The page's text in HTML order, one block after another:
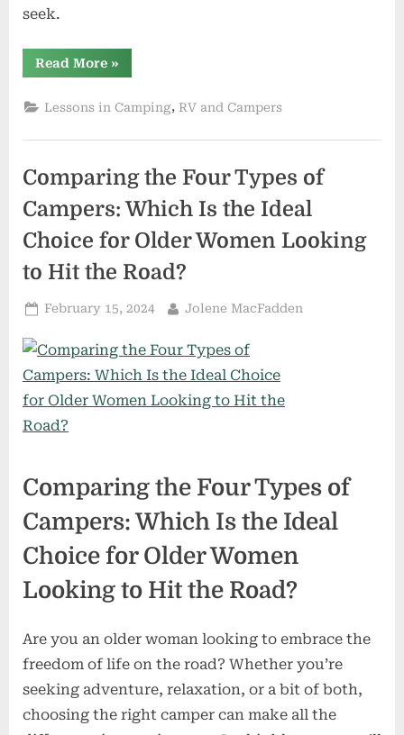
seek.
Read More“Arrive
At
New
Campground
Dark”
»
Lessons in Camping, RV and Campers
Comparing the Four Types of
Campers: Which Is the Ideal
Choice for Older Women Looking
to Hit the Road?
Posted
February 15, 2024 By
Jolene MacFadden
Comparing the Four Types of
Campers: Which Is the Ideal
Choice for Older Women
Looking to Hit the Road?
Are you an older woman looking to embrace the
freedom of life on the road? Whether you’re
seeking adventure, relaxation, or a bit of both,
choosing the right camper can make all the